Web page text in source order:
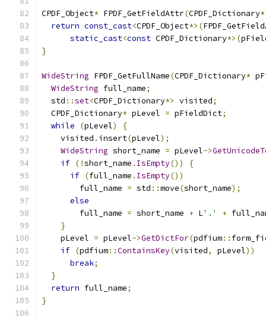
CPDF_Object* FPDF_GetFieldAttr(CPDF_Dictionary*
return const_cast<CPDF_Object*>(
static_cast<const CPDF_Dictionary*>(
}
WideString FPDF_GetFullName(CPDF_Dictionary*
WideString full_name;
  std
::set<CPDF_Dictionary*> visited;
  CPDF_Dictionary
* pLevel = pFieldDict;
while
(pLevel)
{
    visited
. insert(pLevel);
WideString short_name = pLevel->
if (!short_name . IsEmpty())
{
if (full_name . IsEmpty())
        full_name
= std ::move(short_name);
else
        full_name
= short_name + L'.' +
}
    pLevel
= pLevel->GetDictFor(pdfium::
if (pdfium::ContainsKey(visited, pLevel))
break;
}
return full_name;
}